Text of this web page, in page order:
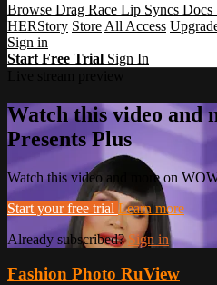
Browse Drag Race Lip Syncs Docs
HERStory Store All Access
Sign in
Start Free Trial Sign In
Watch this video and
Presents Plus
Watch this video and more on
Start your free trial Learn more
Already subscribed?Sign in
Fashion Photo RuView